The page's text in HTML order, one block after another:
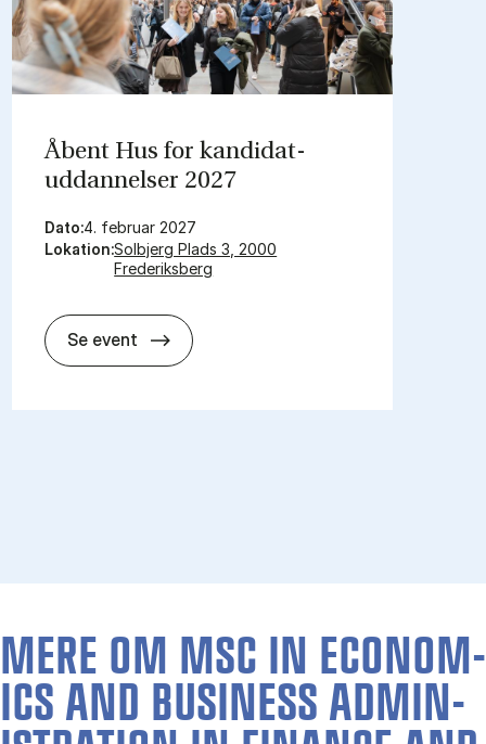
Åbent Hus for kandidat­
uddannelser 2027
Dato:4. februar 2027
Lokation:Solbjerg Plads 3, 2000
Frederiksberg
Se event Åbent Hus for kandidat­uddannelser
MERE OM MSC IN ECO­NOM­
ICS AND BUSI­NESS AD­MIN­